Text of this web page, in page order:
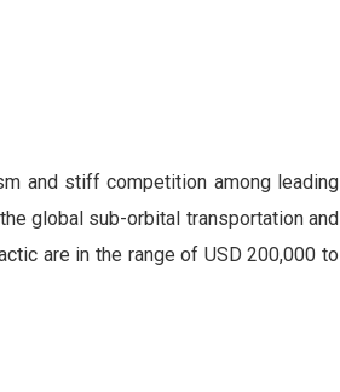
and stiff competition among leading
global sub-orbital transportation and
are in the range of USD 200,000 to